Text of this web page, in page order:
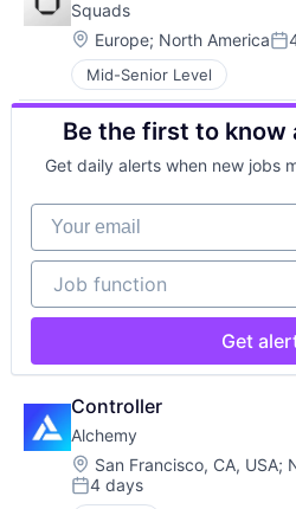
Squads
Location:
Europe; North America
Mid-Senior Level
Be the first to know
Get daily alerts when new jobs
Your email
Job function
Job function
Get
Controller
Alchemy
Location:
San Francisco, CA, USA;
Posted:
4 days